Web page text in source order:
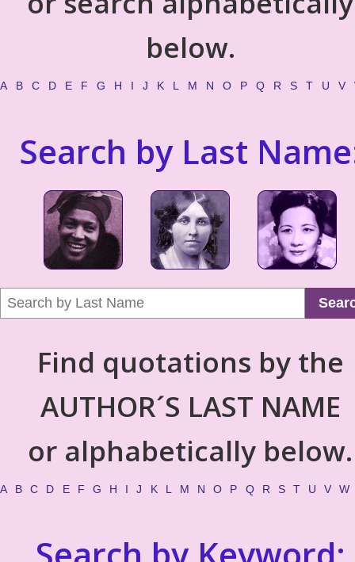
below.
A B C D E F G H I J K L M N O P Q R S T U V
Search by Last
Find quotations by the
AUTHOR´S LAST NAME
or alphabetically below.
A B C D E F G H I J K L M N O P Q R S T U V W